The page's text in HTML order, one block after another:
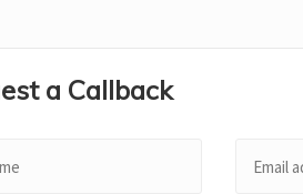
a Callback